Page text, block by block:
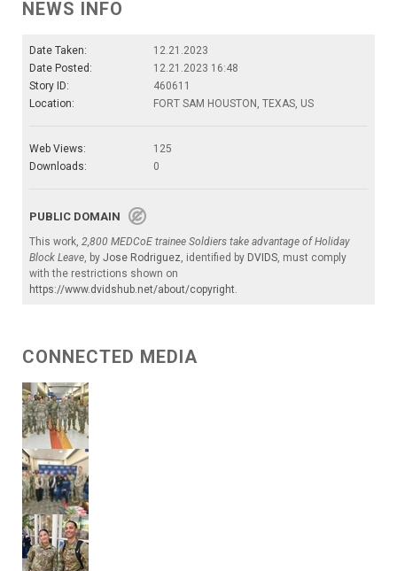
NEWS INFO
Date Taken:
12.21.2023
Date Posted:
12.21.2023 16:48
Story ID:
460611
Location:
FORT SAM HOUSTON, TEXAS, US
Web Views:
125
Downloads:
0
PUBLIC DOMAIN
This work, 2,800 MEDCoE trainee Soldiers take advantage of Holiday
Block Leave, by Jose Rodriguez, identified by DVIDS, must comply
with the restrictions shown on
https://www.dvidshub.net/about/copyright.
CONNECTED MEDIA